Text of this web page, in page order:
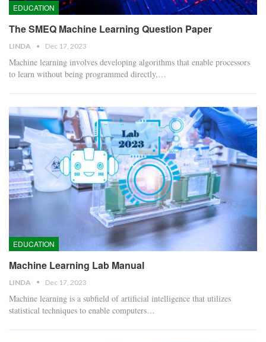
EDUCATION
The SMEQ Machine Learning Question Paper
LINDA Dec 17, 2023
Machine learning involves developing algorithms that enable processors
to learn without being programmed directly,…
EDUCATION
Machine Learning Lab Manual
LINDA Dec 17, 2023
Machine learning is a subfield of artificial intelligence that utilizes
statistical techniques to enable computers…